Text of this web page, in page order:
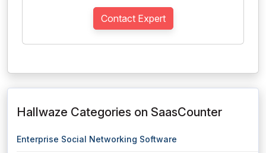
Contact Expert
Hallwaze Categories on SaasCounter
Enterprise Social Networking Software